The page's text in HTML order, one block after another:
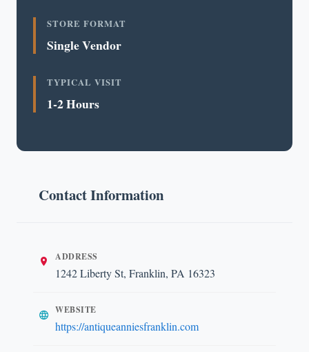
STORE FORMAT
Single Vendor
TYPICAL VISIT
1-2 Hours
Contact Information
ADDRESS
1242 Liberty St, Franklin, PA 16323
WEBSITE
https://antiqueanniesfranklin.com